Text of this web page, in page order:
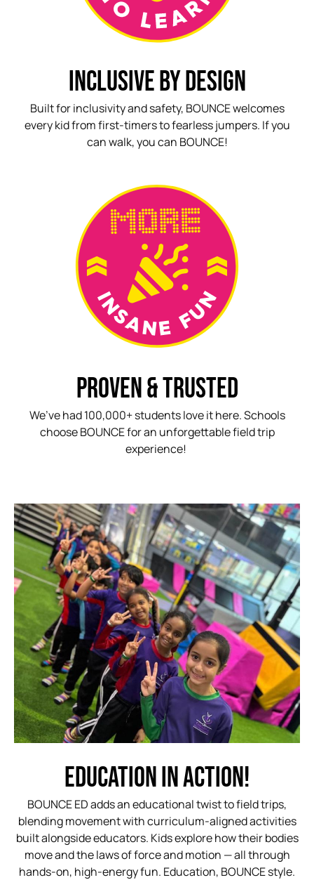
INCLUSIVE BY DESIGN
Built for inclusivity and safety, BOUNCE welcomes
every kid from first-timers to fearless jumpers. If you
can walk, you can BOUNCE!
PROVEN & TRUSTED
We’ve had 100,000+ students love it here. Schools
choose BOUNCE for an unforgettable field trip
experience!
EDUCATIONINACTION!
BOUNCE ED adds an educational twist to field trips,
blending movement with curriculum-aligned activities
built alongside educators. Kids explore how their bodies
move and the laws of force and motion — all through
hands-on, high-energy fun. Education, BOUNCE style.